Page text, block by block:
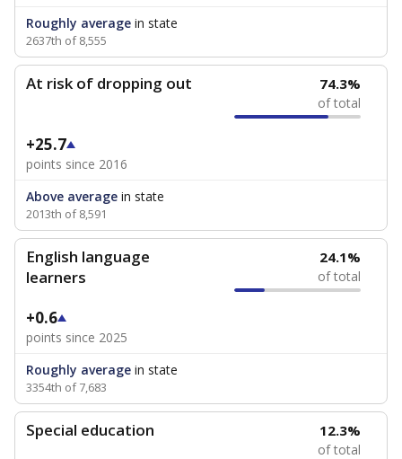
Roughly average in state
2637th of 8,555
At risk of dropping out 74.3%
of total
+25.7
points since 2016
Above average in state
2013th of 8,591
English language
learners
24.1%
of total
+0.6
points since 2025
Roughly average in state
3354th of 7,683
Special education 12.3%
of total